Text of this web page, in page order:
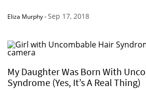
Eliza Murphy-Sep 17, 2018
My Daughter Was Born With
Syndrome (Yes, It’s A Real Thing)